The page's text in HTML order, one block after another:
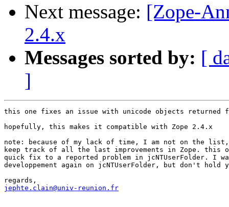
Next message: [Zope-
2.4.x
Messages sorted by: [
]
this one fixes an issue with unicode objects returned
hopefully, this makes it compatible with Zope 2.4.x
note: because of my lack of time, I am not on the
keep track of all the last improvements in Zope. this
quick fix to a reported problem in jcNTUserFolder. I
developpement again on jcNTUserFolder, but don't
jephte.clain@univ-reunion.fr